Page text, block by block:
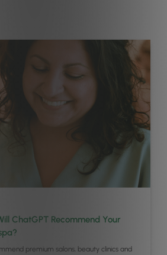
ChatGPT Recommend Your
premium salons, beauty clinics and